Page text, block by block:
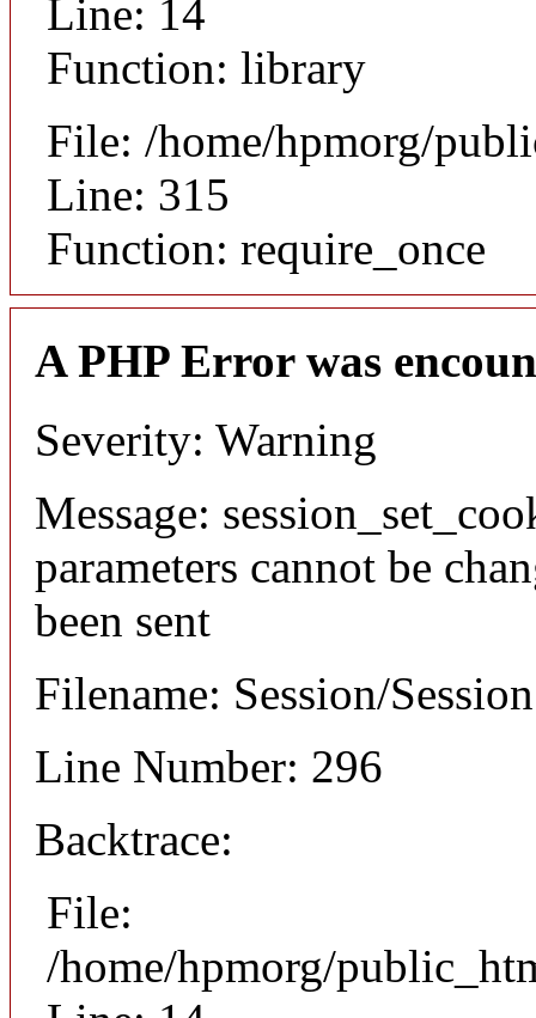
Line: 14
Function: library
File: /home/hpmorg/
Line: 315
Function: require_once
A PHP Error was
Severity: Warning
Message:
parameters cannot be
been sent
Filename: Session/
Line Number: 296
Backtrace:
File:
/home/hpmorg/